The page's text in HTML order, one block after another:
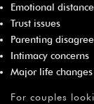
Emotional distance
Trust issues
Parenting
Intimacy concerns
Major life changes
For couples